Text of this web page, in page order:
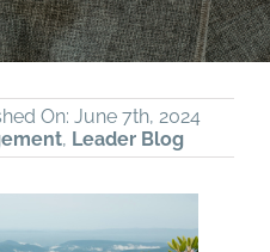
On: June 7th, 2024
, Leader Blog